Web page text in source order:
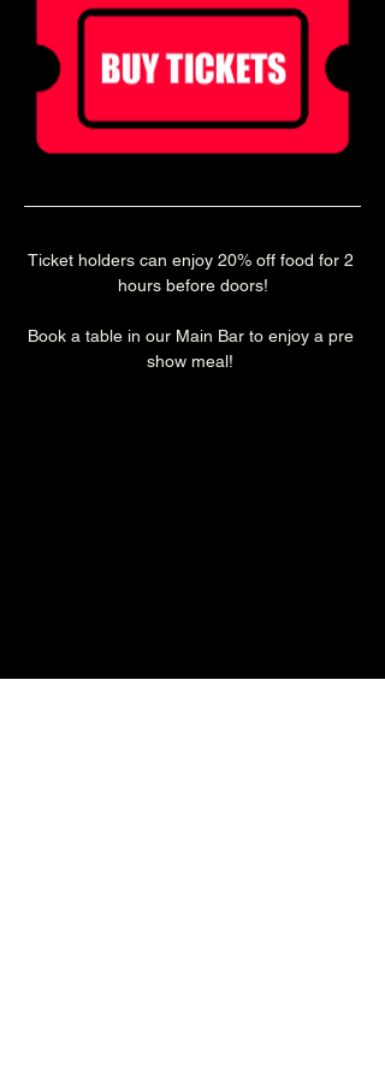
Ticket holders can enjoy 20% off food for 2
hours before doors!
Book a table in our Main Bar to enjoy a pre
show meal!